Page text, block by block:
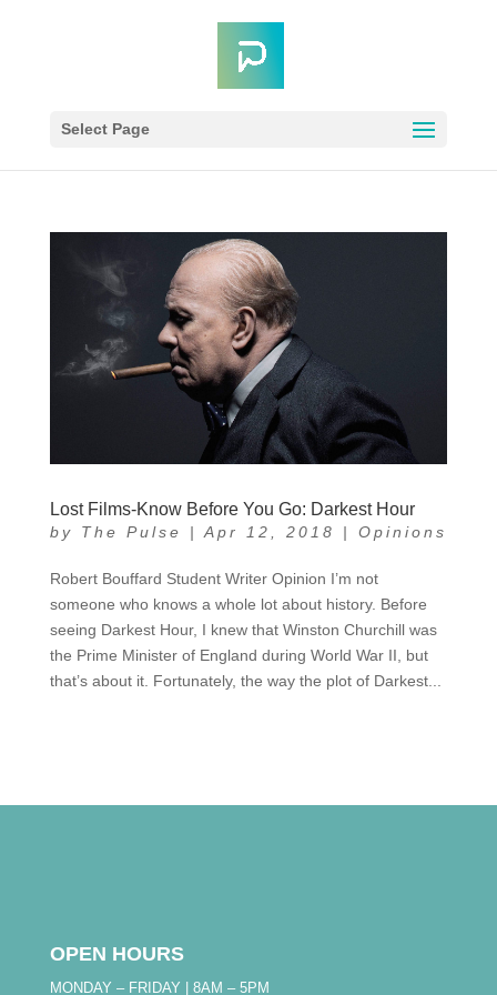
Select Page
Lost Films-Know Before You Go: Darkest Hour
by The Pulse | Apr 12, 2018 | Opinions
Robert Bouffard Student Writer Opinion I’m not
someone who knows a whole lot about history. Before
seeing Darkest Hour, I knew that Winston Churchill was
the Prime Minister of England during World War II, but
that’s about it. Fortunately, the way the plot of Darkest...
OPEN HOURS
MONDAY – FRIDAY | 8AM – 5PM